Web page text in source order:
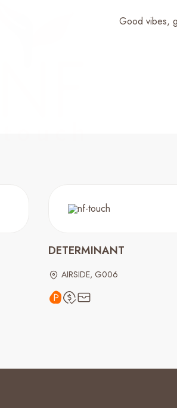
Good vibes,
DETERMINANT
AIRSIDE, G006